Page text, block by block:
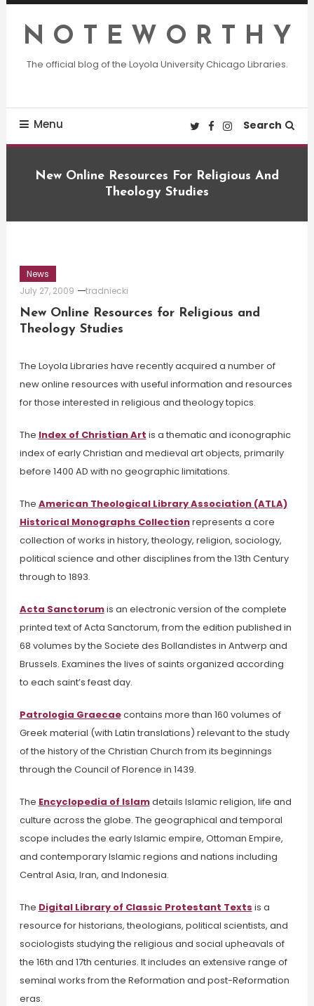
Skip
Content
N O T E W O R T H Y
The official blog of the Loyola University Chicago Libraries.
Menu Search
New Online Resources For Religious And
Theology Studies
News
July 27, 2009
tradniecki
New Online Resources for Religious and
Theology Studies
The Loyola Libraries have recently acquired a number of
new online resources with useful information and resources
for those interested in religious and theology topics.
The Index of Christian Art is a thematic and iconographic
index of early Christian and medieval art objects, primarily
before 1400 AD with no geographic limitations.
The American Theological Library Association (ATLA)
Historical Monographs Collectionrepresents a core
collection of works in history, theology, religion, sociology,
political science and other disciplines from the 13th Century
through to 1893.
Acta Sanctorumis an electronic version of the complete
printed text of Acta Sanctorum, from the edition published in
68 volumes by the Societe des Bollandistes in Antwerp and
Brussels. Examines the lives of saints organized according
to each saint’s feast day.
Patrologia Graecaecontains more than 160 volumes of
Greek material (with Latin translations) relevant to the study
of the history of the Christian Church from its beginnings
through the Council of Florence in 1439.
The Encyclopedia of Islamdetails Islamic religion, life and
culture across the globe. The geographical and temporal
scope includes the early Islamic empire, Ottoman Empire,
and contemporary Islamic regions and nations including
Central Asia, Iran, and Indonesia.
The Digital Library of Classic Protestant Texts is a
resource for historians, theologians, political scientists, and
sociologists studying the religious and social upheavals of
the 16th and 17th centuries. Itincludes an extensive range of
seminal works from the Reformation and post-Reformation
eras.